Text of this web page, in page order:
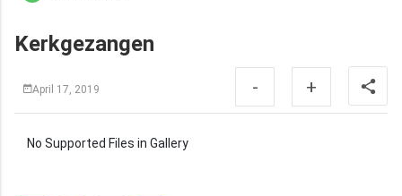
Kerkgezangen
April 17, 2019 - +
No Supported Files in Gallery